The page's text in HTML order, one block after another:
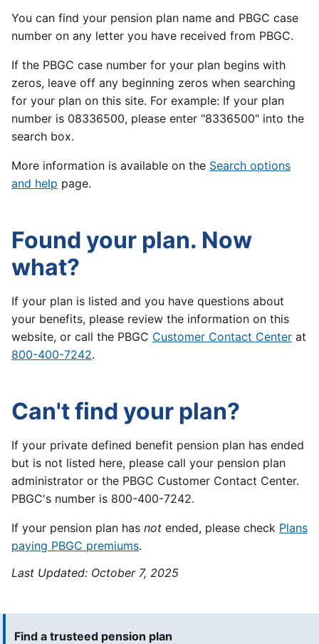
You can find your pension plan name and PBGC case
number on any letter you have received from PBGC.
If the PBGC case number for your plan begins with
zeros, leave off any beginning zeros when searching
for your plan on this site. For example: If your plan
number is 08336500, please enter "8336500" into the
search box.
More information is available on the Search options
and help page.
Found your plan. Now
what?
If your plan is listed and you have questions about
your benefits, please review the information on this
website, or call the PBGC Customer Contact Center at
800-400-7242.
Can't find your plan?
If your private defined benefit pension plan has ended
but is not listed here, please call your pension plan
administrator or the PBGC Customer Contact Center.
PBGC's number is 800-400-7242.
If your pension plan has not ended, please check Plans
paying PBGC premiums.
Last Updated: October 7, 2025
Find a trusteed pension plan